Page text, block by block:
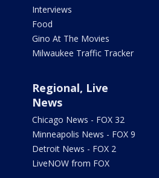
Interviews
Food
Gino At The Movies
Milwaukee Traffic Tracker
Regional, Live
News
Chicago News - FOX 32
Minneapolis News - FOX 9
Detroit News - FOX 2
LiveNOW from FOX